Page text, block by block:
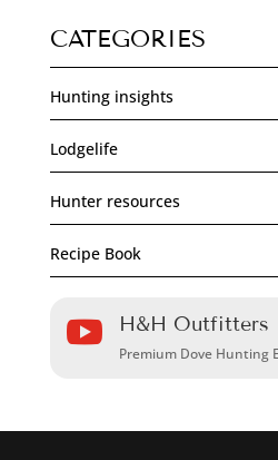
CATEGORIES
Hunting insights
Lodgelife
Hunter resources
Recipe Book
 H&H Outfitters
Premium Dove Hunting